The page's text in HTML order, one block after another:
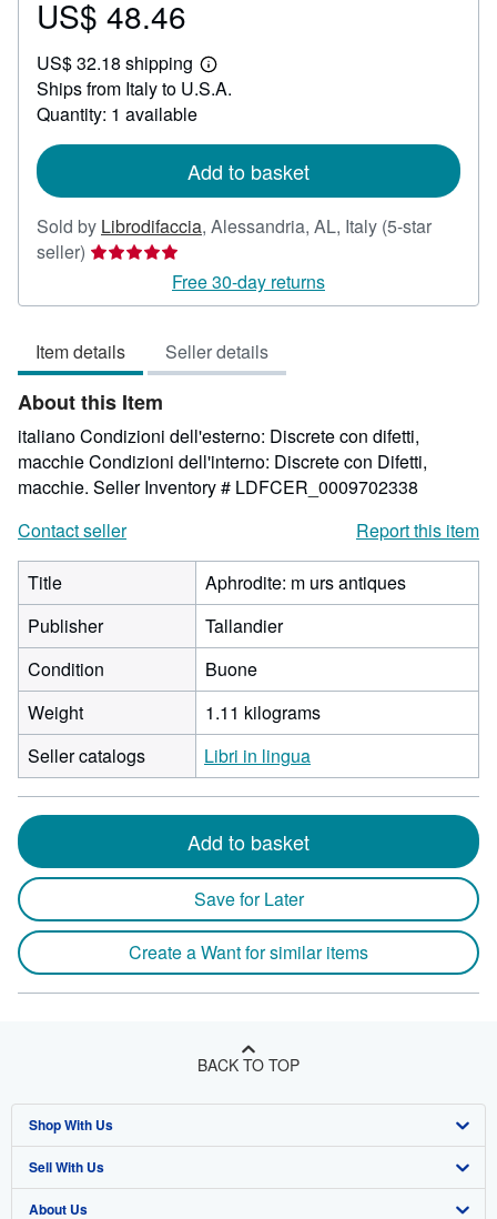
Price
48.46
US$ 48.46
US$ 32.18 shipping
Learn
more
Ships from Italy to U.S.A.
Quantity: 1 available
Add to basket
Sold by Librodifaccia, Alessandria, AL, Italy (5-star
seller) Seller
5
of
5
stars
Free 30-day returns
Item details Seller details
About this Item
italiano Condizioni dell'esterno: Discrete con difetti,
macchie Condizioni dell'interno: Discrete con Difetti,
macchie. Seller Inventory # LDFCER_0009702338
Contact seller
Report this item
Title
Aphrodite: m urs antiques
Publisher
Tallandier
Condition
Buone
Weight
1.11 kilograms
Seller catalogs
Libri in lingua
Add to basket
Save for Later
Create a Want for similar items
BACK TO TOP
Shop With Us
Advanced Search
Browse Collections
Sell With Us
Start Selling
About Us